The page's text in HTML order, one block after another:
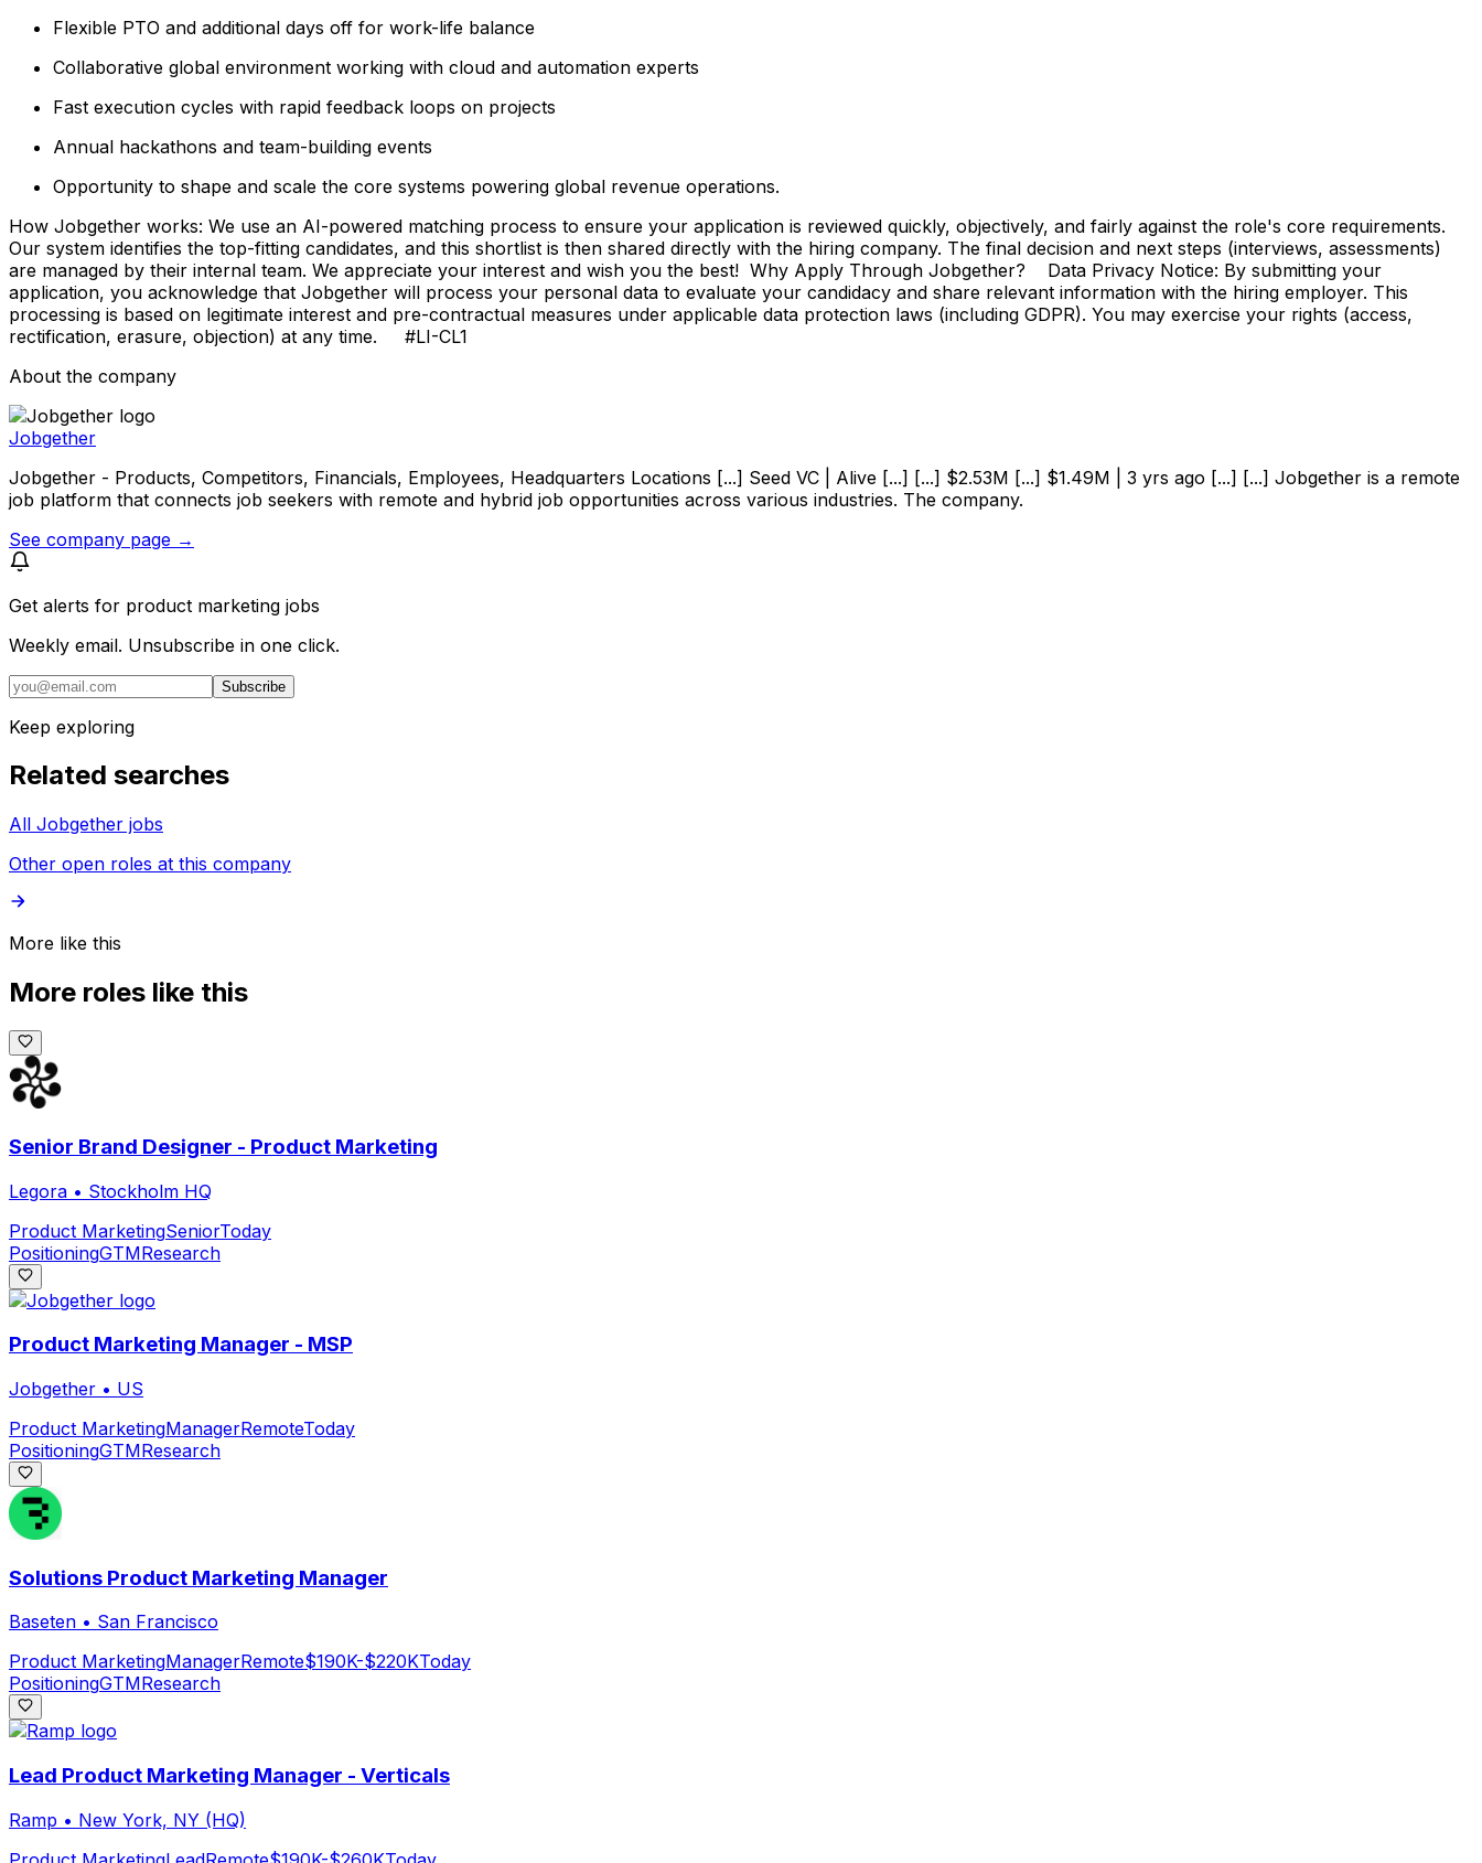
Flexible PTO and additional days off for work-life balance
Collaborative global environment working with cloud and automation experts
Fast execution cycles with rapid feedback loops on projects
Annual hackathons and team-building events
Opportunity to shape and scale the core systems powering global revenue operations.
How Jobgether works: We use an AI-powered matching process to ensure your application is reviewed quickly, objectively, and fairly against the role's core requirements.
Our system identifies the top-fitting candidates, and this shortlist is then shared directly with the hiring company. The final decision and next steps (interviews, assessments)
are managed by their internal team. We appreciate your interest and wish you the best! Why Apply Through Jobgether? Data Privacy Notice: By submitting your
application, you acknowledge that Jobgether will process your personal data to evaluate your candidacy and share relevant information with the hiring employer. This
processing is based on legitimate interest and pre-contractual measures under applicable data protection laws (including GDPR). You may exercise your rights (access,
rectification, erasure, objection) at any time. #LI-CL1
About the company
Jobgether
Jobgether - Products, Competitors, Financials, Employees, Headquarters Locations [...] Seed VC | Alive [...] [...] $2.53M [...] $1.49M | 3 yrs ago [...] [...] Jobgether is a remote
job platform that connects job seekers with remote and hybrid job opportunities across various industries. The company.
See company page →
Get alerts for product marketing jobs
Weekly email. Unsubscribe in one click.
Subscribe
Keep exploring
Related searches
All Jobgether jobs
Other open roles at this company
More like this
More roles like this
Senior Brand Designer - Product Marketing
Legora • Stockholm HQ
Product MarketingSeniorToday
PositioningGTMResearch
Product Marketing Manager - MSP
Jobgether • US
Product MarketingManagerRemoteToday
PositioningGTMResearch
Solutions Product Marketing Manager
Baseten • San Francisco
Product MarketingManagerRemote$190K-$220KToday
PositioningGTMResearch
Lead Product Marketing Manager - Verticals
Ramp • New York, NY (HQ)